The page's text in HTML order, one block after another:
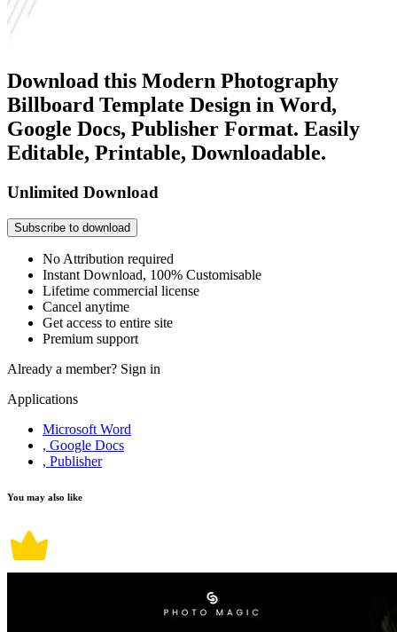
Download this Modern Photography
Billboard Template Design in Word,
Google Docs, Publisher Format. Easily
Editable, Printable, Downloadable.
Unlimited Download
Subscribe to download
No Attribution required
Instant Download, 100% Customisable
Lifetime commercial license
Cancel anytime
Get access to entire site
Premium support
Already a member? Sign in
Applications
Microsoft Word
, Google Docs
, Publisher
You may also like